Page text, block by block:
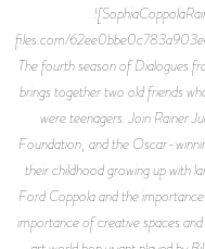
files.com/
The fourth season of Dialogues
brings together two old friends
were teenagers. Join Rainer
Foundation, and the Oscar-
their childhood growing up with
Ford Coppola and the
importance of creative spaces